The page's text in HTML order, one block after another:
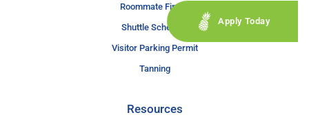
Roommate Finder
Shuttle Schedule
Visitor Parking Permit
Tanning
Resources
Apply Today